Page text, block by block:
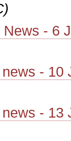
News - 6
- 10
- 13